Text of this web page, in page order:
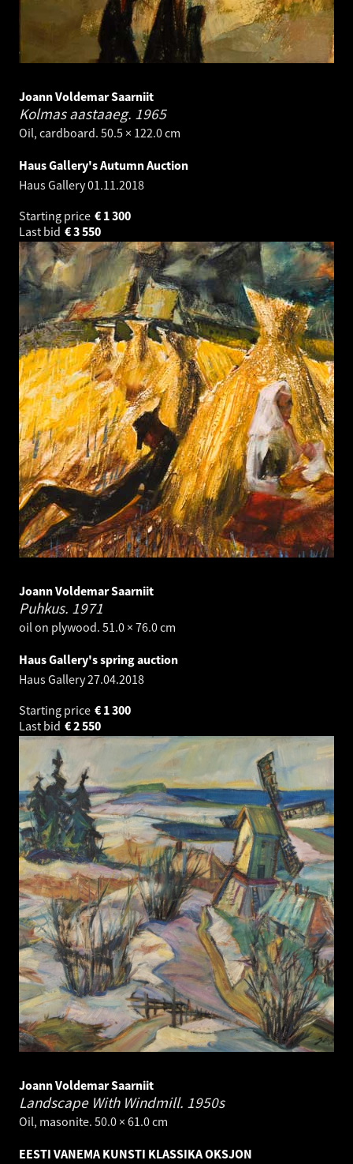
Joann Voldemar Saarniit
Kolmas aastaaeg. 1965
Oil, cardboard. 50.5 × 122.0 cm
Haus Gallery's Autumn Auction
Haus Gallery01.11.2018
Starting price
1 300
€
Last bid
3 550
€
Joann Voldemar Saarniit
Puhkus. 1971
oil on plywood. 51.0 × 76.0 cm
Haus Gallery's spring auction
Haus Gallery27.04.2018
Starting price
1 300
€
Last bid
2 550
€
Joann Voldemar Saarniit
Landscape With Windmill. 1950s
Oil, masonite. 50.0 × 61.0 cm
EESTI VANEMA KUNSTI KLASSIKA OKSJON